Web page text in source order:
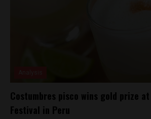
Costumbres pisco wins gold prize
Festival in Peru